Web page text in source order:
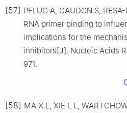
[57] PFLUG A, GAUDON S,
RNA primer binding to
implications for the
inhibitors[J]. Nucleic Acids
971.
[58] MA X L, XIE L L,